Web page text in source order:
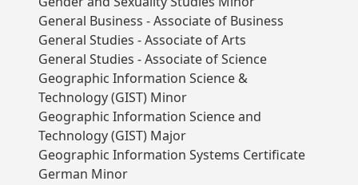
General Business - Associate of Business
General Studies - Associate of Arts
General Studies - Associate of Science
Geographic Information Science &
Technology (GIST) Minor
Geographic Information Science and
Technology (GIST) Major
Geographic Information Systems Certificate
German Minor